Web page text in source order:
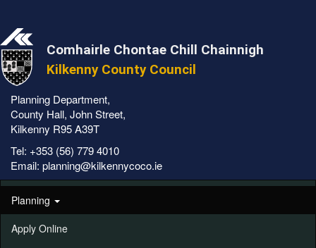
Comhairle Chontae Chill Chainnigh
Kilkenny County Council
Planning Department,
County Hall, John Street,
Kilkenny R95 A39T
Tel: +353 (56) 779 4010
Email: planning@kilkennycoco.ie
Planning
Apply Online